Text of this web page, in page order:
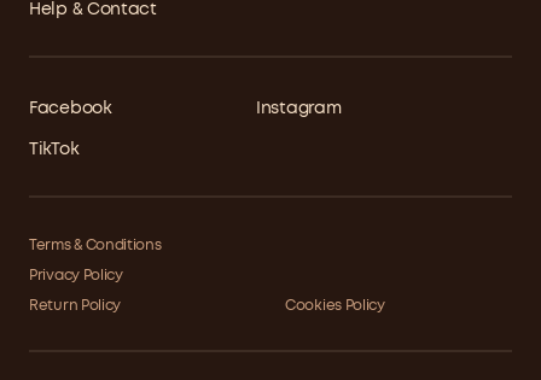
Help & Contact
Facebook Instagram
TikTok
Terms & Conditions
Privacy Policy
Return Policy Cookies Policy